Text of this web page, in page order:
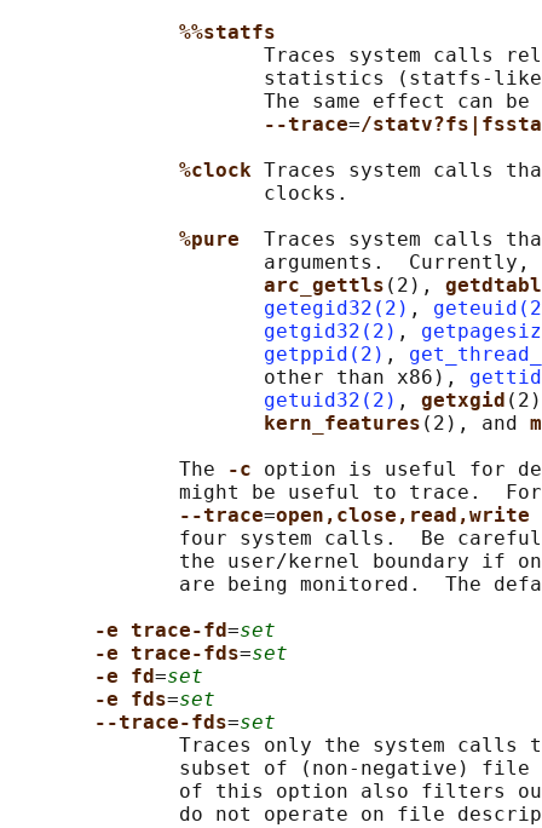
%%statfs
Traces system calls
statistics (statfs-
The same effect can be
--trace=/
%clock Traces system calls
                     clocks.
%pure Traces system calls
arguments.  Currently,
arc_gettls (2),
getegid32(2) ,
getgid32(2) ,
getppid(2) ,
                     other than x86),
getuid32(2) , getxgid
kern_features (2), and
              The
-c option is useful for
might be useful to trace.
--trace=open,close,read,write
four system calls.  Be
the user/kernel boundary if
are being monitored.  The
-e trace-fd=set
-e trace-fds=set
-e fd=set
-e fds=set
--trace-fds=set
Traces only the system calls
subset of (non-negative)
of this option also filters
do not operate on file